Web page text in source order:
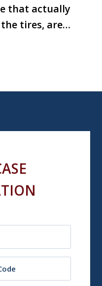
that actually
tires, are…